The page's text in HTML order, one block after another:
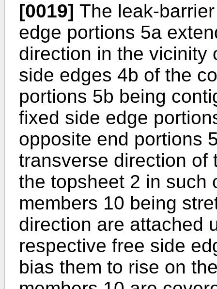
[0019] The leak-
edge portions 5a
direction in the vicinity
side edges 4b of the
portions 5b being
fixed side edge
opposite end portions
transverse direction of
the topsheet 2 in such
members 10 being
direction are attached
respective free side
bias them to rise on